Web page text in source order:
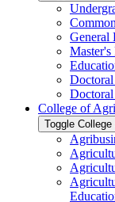
General
Doctoral
College of
Toggle